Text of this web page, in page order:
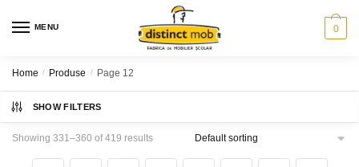
MENU 0
Home / Produse / Page 12
SHOW FILTERS
Showing 331–360 of 419 results